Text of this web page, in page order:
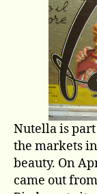
Nutella is
the markets
beauty. On
came out